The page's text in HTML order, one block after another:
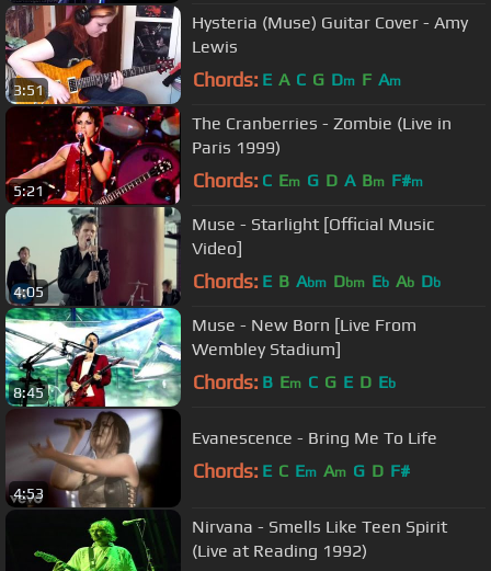
3:51
Hysteria (Muse) Guitar Cover - Amy
Lewis
Chords: E A C G Dm F Am
5:21
The Cranberries - Zombie (Live in
Paris 1999)
Chords: C Em G D A Bm F#m
4:05
Muse - Starlight [Official Music
Video]
Chords: E B Abm Dbm Eb Ab Db
8:45
Muse - New Born [Live From
Wembley Stadium]
Chords: B Em C G E D Eb
4:53
Evanescence - Bring Me To Life
Chords: E C Em Am G D F#
Nirvana - Smells Like Teen Spirit
(Live at Reading 1992)